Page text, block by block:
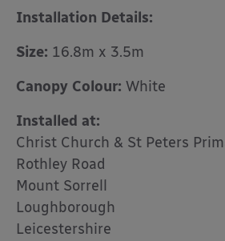
Installation Details:
Size: 16.8m x 3.5m
Canopy Colour: White
Installed at:
Christ Church & St Peters
Rothley Road
Mount Sorrell
Loughborough
Leicestershire